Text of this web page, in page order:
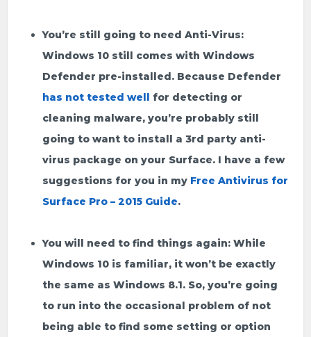
You’re still going to need Anti-Virus:
Windows 10 still comes with Windows
Defender pre-installed. Because Defender
has not tested well for detecting or
cleaning malware, you’re probably still
going to want to install a 3rd party anti-
virus package on your Surface. I have a few
suggestions for you in my Free Antivirus for
Surface Pro – 2015 Guide.
You will need to find things again: While
Windows 10 is familiar, it won’t be exactly
the same as Windows 8.1. So, you’re going
to run into the occasional problem of not
being able to find some setting or option